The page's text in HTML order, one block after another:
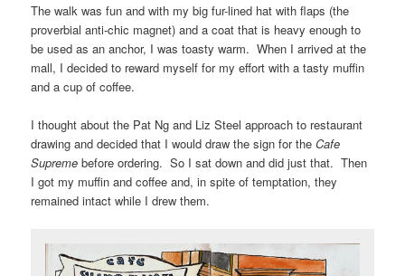
The walk was fun and with my big fur-lined hat with flaps (the
proverbial anti-chic magnet) and a coat that is heavy enough to
be used as an anchor, I was toasty warm. When I arrived at the
mall, I decided to reward myself for my effort with a tasty muffin
and a cup of coffee.
I thought about the Pat Ng and Liz Steel approach to restaurant
drawing and decided that I would draw the sign for theCafe
Supreme before ordering. So I sat down and did just that. Then
I got my muffin and coffee and, in spite of temptation, they
remained intact while I drew them.